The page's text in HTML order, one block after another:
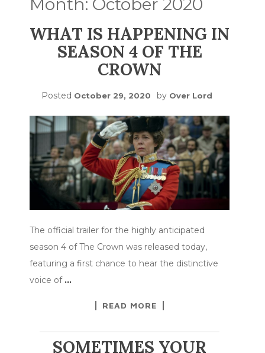
Month: October 2020
WHAT IS HAPPENING IN
SEASON 4 OF THE
CROWN
Posted October 29, 2020 by Over Lord
The official trailer for the highly anticipated
season 4 of The Crown was released today,
featuring a first chance to hear the distinctive
voice of …
READ MORE
SOMETIMES YOUR